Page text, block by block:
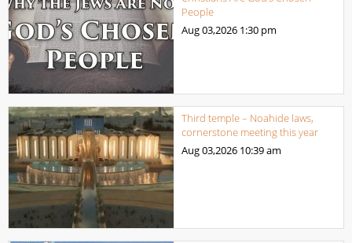
People
Aug 03,2026 1:30 pm
Third temple – Noahide laws,
cornerstone meeting this year
Aug 03,2026 10:39 am